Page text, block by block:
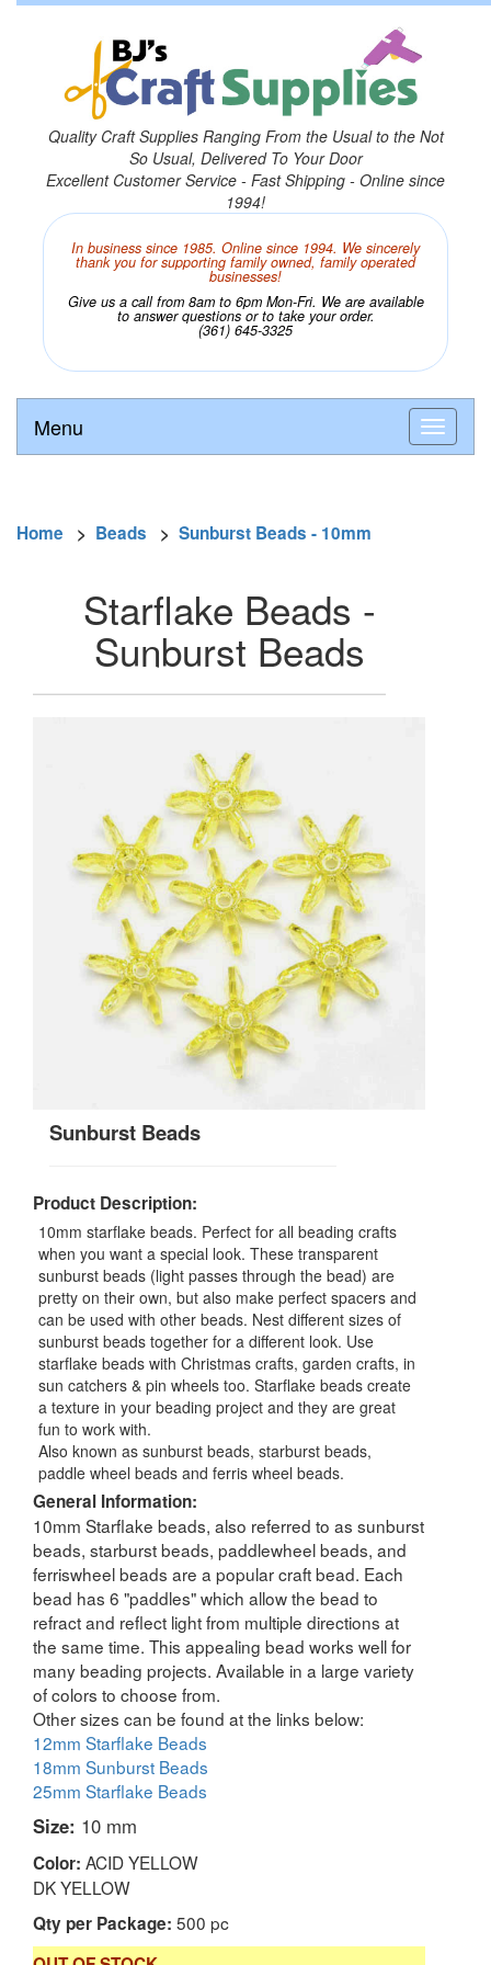
Quality Craft Supplies Ranging From the Usual to the Not
So Usual, Delivered To Your Door
Excellent Customer Service - Fast Shipping - Online since
1994!
In business since 1985. Online since 1994. We sincerely
thank you for supporting family owned, family operated
businesses!
Give us a call from 8am to 6pm Mon-Fri. We are available
to answer questions or to take your order.
(361) 645-3325
Menu
Home > Beads > Sunburst Beads - 10mm
Starflake Beads -
Sunburst Beads
Sunburst Beads
Product Description:
10mm starflake beads. Perfect for all beading crafts
when you want a special look. These transparent
sunburst beads (light passes through the bead) are
pretty on their own, but also make perfect spacers and
can be used with other beads. Nest different sizes of
sunburst beads together for a different look. Use
starflake beads with Christmas crafts, garden crafts, in
sun catchers & pin wheels too. Starflake beads create
a texture in your beading project and they are great
fun to work with.
Also known as sunburst beads, starburst beads,
paddle wheel beads and ferris wheel beads.
General Information:
10mm Starflake beads, also referred to as sunburst
beads, starburst beads, paddlewheel beads, and
ferriswheel beads are a popular craft bead. Each
bead has 6 "paddles" which allow the bead to
refract and reflect light from multiple directions at
the same time. This appealing bead works well for
many beading projects. Available in a large variety
of colors to choose from.
Other sizes can be found at the links below:
12mm Starflake Beads
18mm Sunburst Beads
25mm Starflake Beads
Size: 10 mm
Color: ACID YELLOW
DK YELLOW
Qty per Package: 500 pc